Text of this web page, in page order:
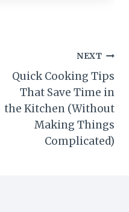
NEXT
Quick Cooking Tips
That Save Time in
the Kitchen (Without
Making Things
Complicated)